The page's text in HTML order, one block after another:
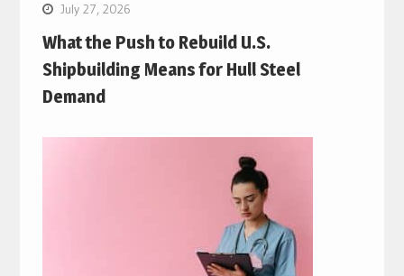
July 27, 2026
What the Push to Rebuild U.S.
Shipbuilding Means for Hull Steel
Demand